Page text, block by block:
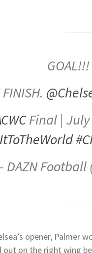
GOAL!!!
Final | July
DAZN Football
opener, Palmer
out on the right wing